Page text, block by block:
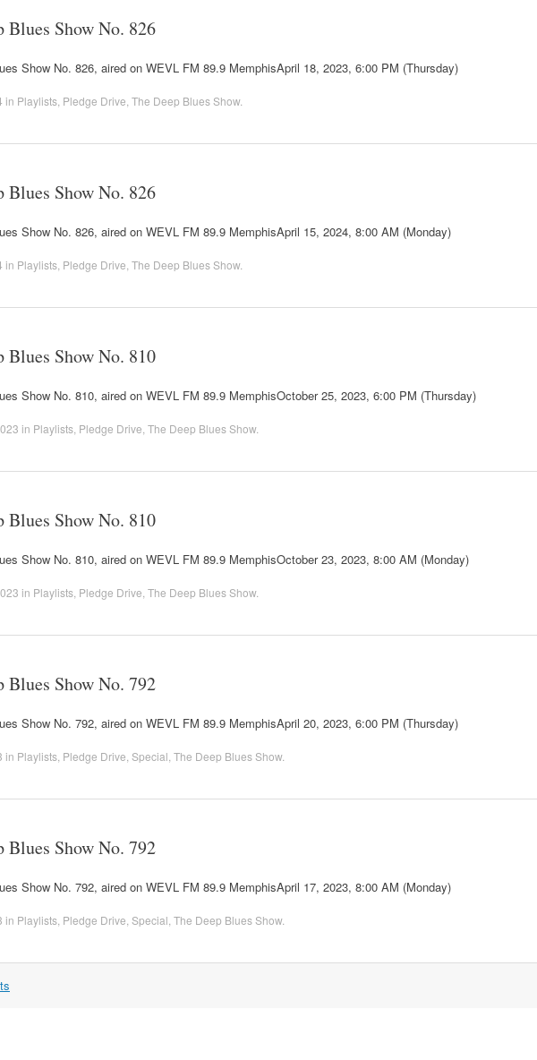
Blues Show No. 826
Show No. 826, aired on WEVL FM 89.9 MemphisApril 18, 2023, 6:00 PM (Thursday)
in Playlists Pledge Drive The Deep Blues Show.
Blues Show No. 826
Show No. 826, aired on WEVL FM 89.9 MemphisApril 15, 2024, 8:00 AM (Monday)
in Playlists Pledge Drive The Deep Blues Show.
Blues Show No. 810
Show No. 810, aired on WEVL FM 89.9 MemphisOctober 25, 2023, 6:00 PM (Thursday)
in Playlists Pledge Drive The Deep Blues Show.
Blues Show No. 810
Show No. 810, aired on WEVL FM 89.9 MemphisOctober 23, 2023, 8:00 AM (Monday)
in Playlists Pledge Drive The Deep Blues Show.
Blues Show No. 792
Show No. 792, aired on WEVL FM 89.9 MemphisApril 20, 2023, 6:00 PM (Thursday)
in Playlists Pledge Drive Special The Deep Blues Show.
Blues Show No. 792
Show No. 792, aired on WEVL FM 89.9 MemphisApril 17, 2023, 8:00 AM (Monday)
in Playlists Pledge Drive Special The Deep Blues Show.